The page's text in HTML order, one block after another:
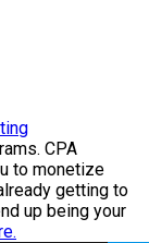
CPA
to monetize
getting to
up being your